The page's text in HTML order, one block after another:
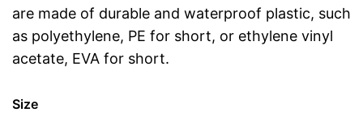
are made of durable and waterproof plastic, such
as polyethylene, PE for short, or ethylene vinyl
acetate, EVA for short.
Size